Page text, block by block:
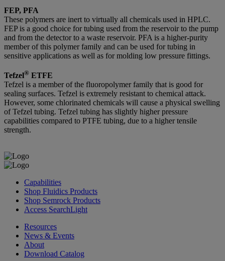
FEP, PFA
These polymers are inert to virtually all chemicals used in HPLC.
FEP is a good choice for tubing used from the reservoir to the pump
and from the detector to a waste reservoir. PFA is a higher-purity
member of this polymer family and can be used for tubing in
sensitive applications as well as for molding low pressure fittings.
Tefzel® ETFE
Tefzel is a member of the fluoropolymer family that is good for
sealing surfaces. Tefzel is extremely resistant to chemical attack.
However, some chlorinated chemicals will cause a physical swelling
of Tefzel tubing. Tefzel tubing has slightly higher pressure
capabilities compared to PTFE tubing, due to a higher tensile
strength.
Capabilities
Shop Fluidics Products
Shop Semrock Products
Access SearchLight
Resources
News & Events
About
Download Catalog